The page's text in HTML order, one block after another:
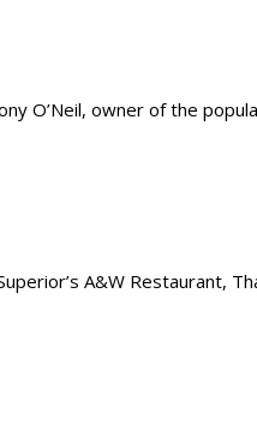
O’Neil, owner of the
A&W Restaurant,